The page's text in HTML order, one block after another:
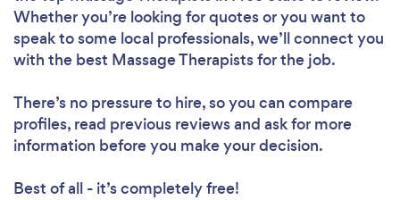
Whether you’re looking for quotes or you want to
speak to some local professionals, we’ll connect you
with the best Massage Therapists for the job.
There’s no pressure to hire, so you can compare
profiles, read previous reviews and ask for more
information before you make your decision.
Best of all - it’s completely free!